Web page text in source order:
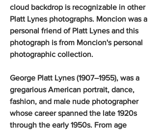
cloud backdrop is recognizable in other
Platt Lynes photographs. Moncion was a
personal friend of Platt Lynes and this
photograph is from Moncion's personal
photographic collection.
George Platt Lynes (1907–1955), was a
gregarious American portrait, dance,
fashion, and male nude photographer
whose career spanned the late 1920s
through the early 1950s. From age